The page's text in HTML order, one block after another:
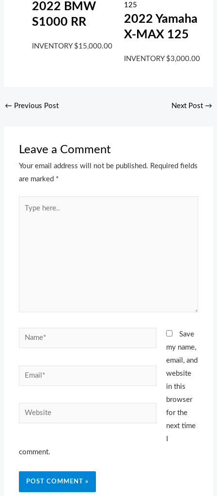
2022 BMW
S1000 RR
INVENTORY $15,000.00
2022 Yamaha
X-MAX 125
INVENTORY $3,000.00
← Previous Post Next Post →
Leave a Comment
Your email address will not be published. Required fields
are marked *
Name*
Email*
Website
Save
my name,
email, and
website
in this
browser
for the
next time
comment.